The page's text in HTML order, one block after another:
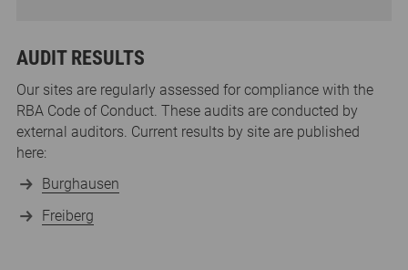
AUDIT RESULTS
Our sites are regularly assessed for compliance with the
RBA Code of Conduct. These audits are conducted by
external auditors. Current results by site are published
here:
Burghausen
Freiberg